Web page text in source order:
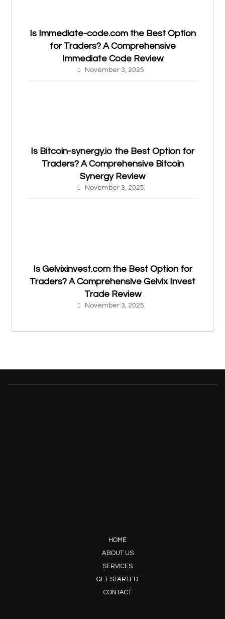
Is Immediate-code.com the Best Option
for Traders? A Comprehensive
Immediate Code Review
November 3, 2025
Is Bitcoin-synergy.io the Best Option for
Traders? A Comprehensive Bitcoin
Synergy Review
November 3, 2025
Is Gelvixinvest.com the Best Option for
Traders? A Comprehensive Gelvix Invest
Trade Review
November 3, 2025
HOME
ABOUT US
SERVICES
GET STARTED
CONTACT